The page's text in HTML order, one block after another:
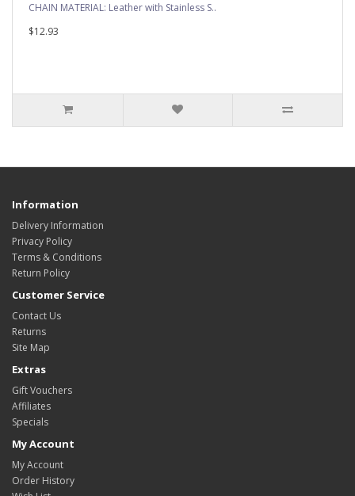
CHAIN MATERIAL: Leather with Stainless S..
$12.93
Information
Delivery Information
Privacy Policy
Terms & Conditions
Return Policy
Customer Service
Contact Us
Returns
Site Map
Extras
Gift Vouchers
Affiliates
Specials
My Account
My Account
Order History